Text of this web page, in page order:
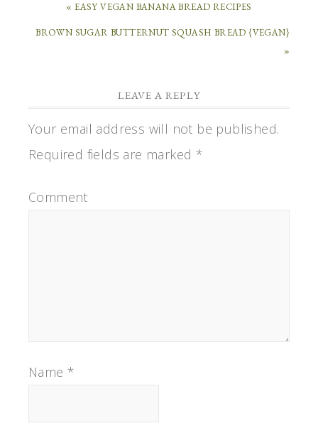
« EASY VEGAN BANANA BREAD RECIPES
BROWN SUGAR BUTTERNUT SQUASH BREAD {VEGAN}
»
LEAVE A REPLY
Your email address will not be published.
Required fields are marked *
Comment
Name *